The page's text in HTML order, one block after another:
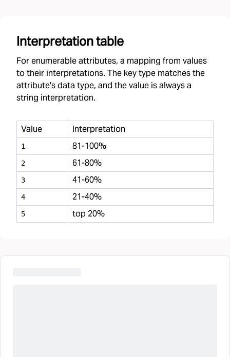
Interpretation table
For enumerable attributes, a mapping from values
to their interpretations. The key type matches the
attribute's data type, and the value is always a
string interpretation.
Value Interpretation
1 81-100%
2 61-80%
3 41-60%
4 21-40%
5 top 20%